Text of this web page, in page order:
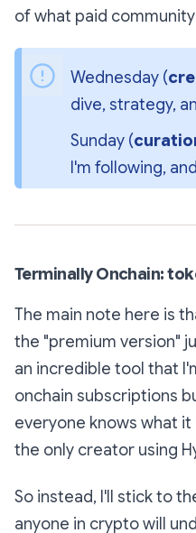
of what paid
Wednesday (
dive, strategy,
Sunday (
I'm following,
Terminally Onchain:
The main note here is
the "premium version"
an incredible tool that
onchain subscriptions
everyone knows what it
the only creator using
So instead, I'll stick to
anyone in crypto will